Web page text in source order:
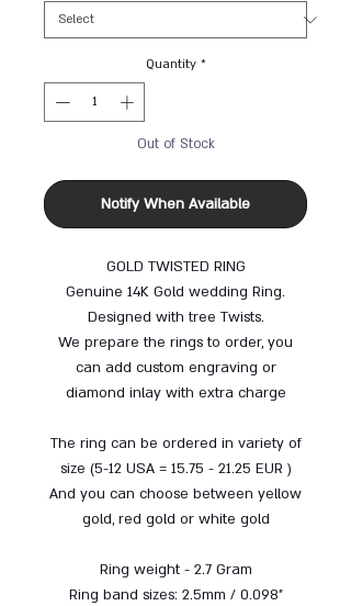
Quantity *
Out of Stock
Notify When Available
GOLD TWISTED RING
Genuine 14K Gold wedding Ring.
Designed with tree Twists.
We prepare the rings to order, you
can add custom engraving or
diamond inlay with extra charge
The ring can be ordered in variety of
size (5-12 USA = 15.75 - 21.25 EUR )
And you can choose between yellow
gold, red gold or white gold
Ring weight - 2.7 Gram
Ring band sizes: 2.5mm / 0.098"